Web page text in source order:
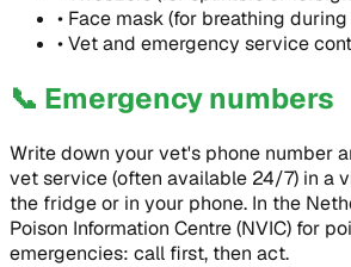
• Face mask (for breathing during
•Vet and emergency service
📞 Emergency numbers
Write down your vet's phone number
vet service (often available 24/7) in a
the fridge or in your phone. In the
Poison Information Centre (NVIC) for
emergencies: call first, then act.